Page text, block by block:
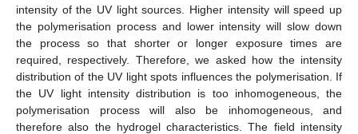
intensity of the UV light sources. Higher intensity will speed up
the polymerisation process and lower intensity will slow down
the process so that shorter or longer exposure times are
required, respectively. Therefore, we asked how the intensity
distribution of the UV light spots influences the polymerisation. If
the UV light intensity distribution is too inhomogeneous, the
polymerisation process will also be inhomogeneous, and
therefore also the hydrogel characteristics. The field intensity